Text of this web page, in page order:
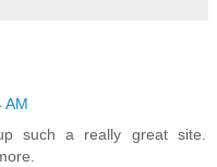
AM
such a really great site.